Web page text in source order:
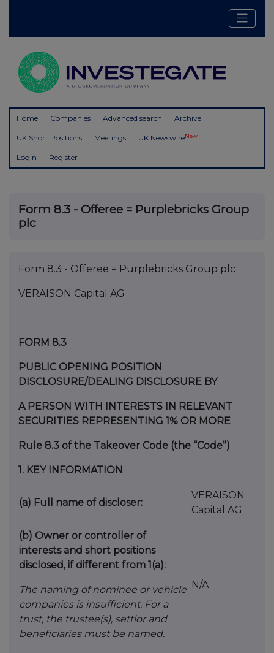
Home Companies Advanced search Archive
UK Short Positions Meetings UK NewswireNew
Login Register
Form 8.3 - Offeree = Purplebricks Group
plc
Form 8.3 - Offeree = Purplebricks Group plc
VERAISON Capital AG
FORM 8.3
PUBLIC OPENING POSITION
DISCLOSURE/DEALING DISCLOSURE BY
A PERSON WITH INTERESTS IN RELEVANT
SECURITIES REPRESENTING 1% OR MORE
Rule 8.3 of the Takeover Code (the “Code”)
1. KEY INFORMATION
(a) Full name of discloser:
VERAISON
Capital AG
(b) Owner or controller of
interests and short positions
disclosed, if different from 1(a):
The naming of nominee or vehicle
companies is insufficient. For a
trust, the trustee(s), settlor and
beneficiaries must be named.
N/A